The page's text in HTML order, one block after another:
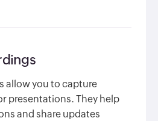
allow you to capture
presentations. They help
and share updates